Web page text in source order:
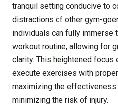
tranquil setting conducive to
distractions of other gym-
individuals can fully immerse
workout routine, allowing for
clarity. This heightened focus
execute exercises with
maximizing the effectiveness
minimizing the risk of injury.